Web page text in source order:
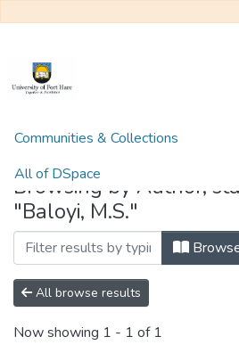
Communities & Collections
All of DSpace
Home Browse by Author
Browsing by Author,
"Baloyi, M.S."
All browse results
Now showing 1 - 1 of 1